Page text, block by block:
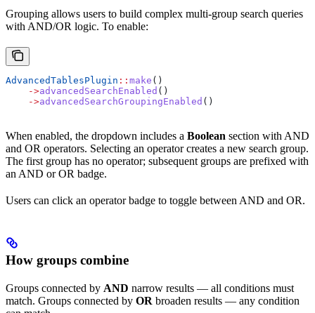
Grouping allows users to build complex multi-group search queries
with AND/OR logic. To enable:
AdvancedTablesPlugin :: make ()
    ->
advancedSearchEnabled ()
    ->
advancedSearchGroupingEnabled ()
When enabled, the dropdown includes a Boolean section with AND
and OR operators. Selecting an operator creates a new search group.
The first group has no operator; subsequent groups are prefixed with
an AND or OR badge.
Users can click an operator badge to toggle between AND and OR.
How groups combine
Groups connected by AND narrow results — all conditions must
match. Groups connected by OR broaden results — any condition